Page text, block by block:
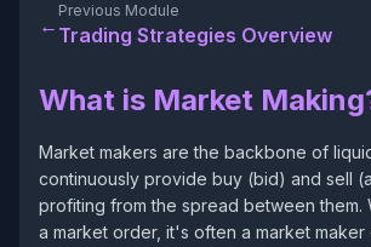
←
Previous Module
Trading Strategies Overview
What is Market
Market makers are the backbone of
continuously provide buy (bid) and sell
profiting from the spread between them.
a market order, it's often a market